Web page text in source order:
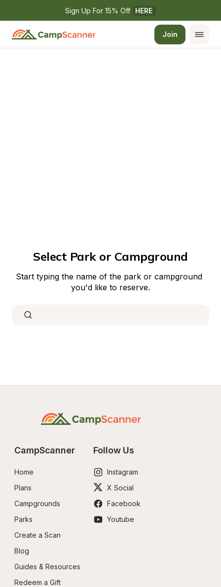
Sign Up For 15% Off HERE
Join
Select Park or Campground
Start typing the name of the park or campground
you'd like to reserve.
CampScanner
Home
Plans
Campgrounds
Parks
Create a Scan
Blog
Guides & Resources
Redeem a Gift
Follow Us
Instagram
X Social
Facebook
Youtube